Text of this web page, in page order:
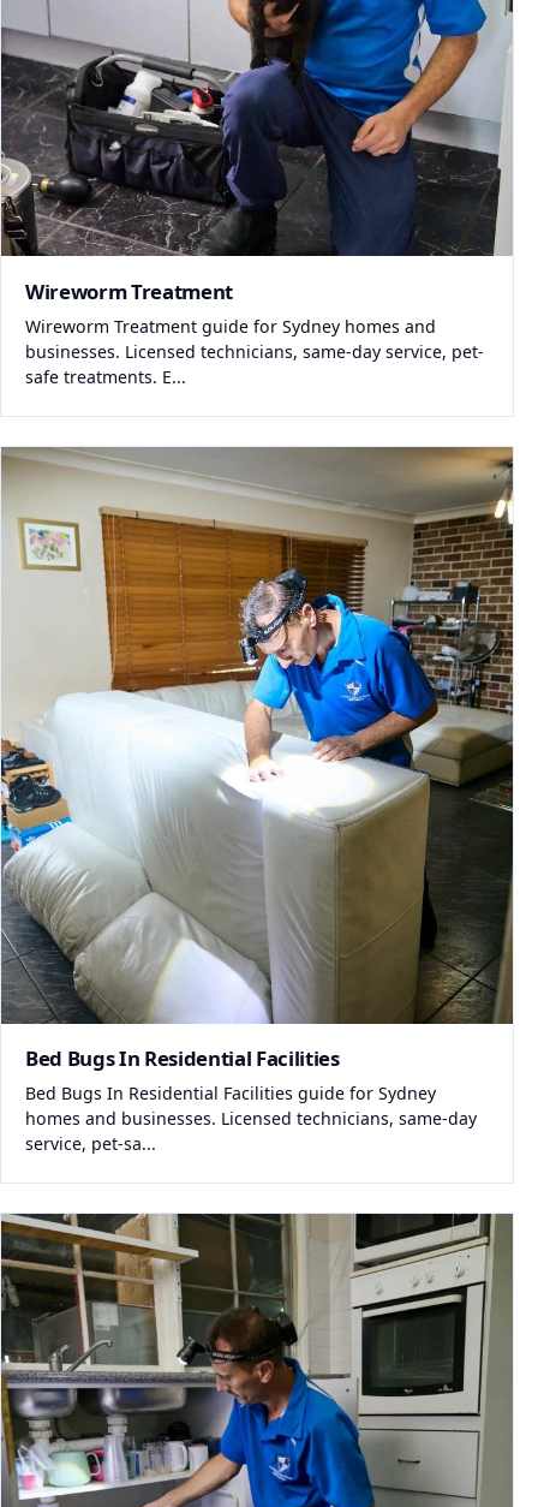
Wireworm Treatment
Wireworm Treatment guide for Sydney homes and
businesses. Licensed technicians, same-day service, pet-
safe treatments. E...
Bed Bugs In Residential Facilities
Bed Bugs In Residential Facilities guide for Sydney
homes and businesses. Licensed technicians, same-day
service, pet-sa...